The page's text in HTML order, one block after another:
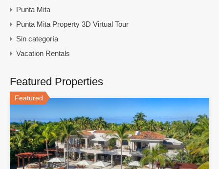
Punta Mita
Punta Mita Property 3D Virtual Tour
Sin categoría
Vacation Rentals
Featured Properties
Featured